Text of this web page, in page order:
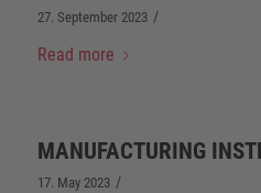
27. September 2023 /
Read more
MANUFACTURING
17. May 2023 /